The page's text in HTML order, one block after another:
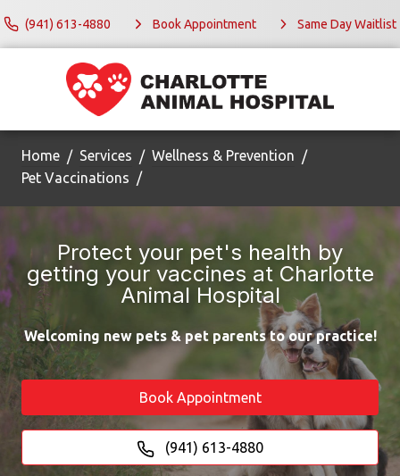
(941) 613-4880 Book Appointment Same Day Waitlist
Home Services
Wellness & Prevention
Pet Vaccinations
Protect your pet's health by
getting your vaccines at Charlotte
Animal Hospital
Welcoming new pets & pet parents to our practice!
Book Appointment
(941) 613-4880